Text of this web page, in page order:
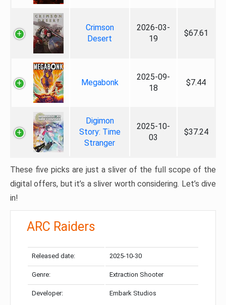
Crimson
Desert
2026-03-
19
$67.61
Megabonk
2025-09-
18
$7.44
Digimon
Story: Time
Stranger
2025-10-
03
$37.24
These five picks are just a sliver of the full scope of the
digital offers, but it’s a sliver worth considering. Let’s dive
in!
ARC Raiders
Released date: 2025-10-30
Genre: Extraction Shooter
Developer: Embark Studios